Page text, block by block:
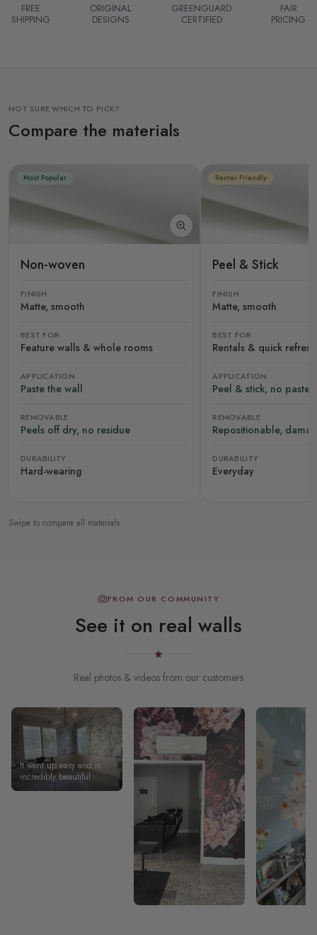
FREE
SHIPPING
ORIGINAL
DESIGNS
GREENGUARD
CERTIFIED
FAIR
PRICING
NOT SURE WHICH TO PICK?
Compare the materials
Most Popular
Non-woven
FINISH
Matte, smooth
BEST FOR
Feature walls & whole rooms
APPLICATION
Paste the wall
REMOVABLE
Peels off dry, no residue
DURABILITY
Hard-wearing
Renter Friendly
Peel & Stick
FINISH
Matte, smooth
BEST FOR
Rentals & quick
APPLICATION
Peel & stick, no paste
REMOVABLE
Repositionable,
DURABILITY
Everyday
Swipe to compare all materials
FROM OUR COMMUNITY
See it on real walls
Real photos & videos from our customers
It went up easy and is
incredibly beautiful